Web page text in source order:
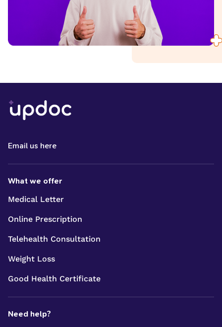
Email us here
What we offer
Medical Letter
Online Prescription
Telehealth Consultation
Weight Loss
Good Health Certificate
Need help?